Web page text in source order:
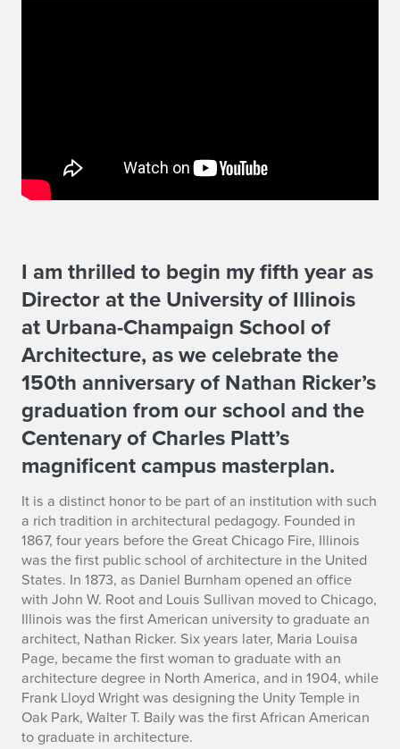
W
e
l
c
o
m
e
I am thrilled to begin my fifth year as
Director at the University of Illinois
at Urbana-Champaign School of
Architecture, as we celebrate the
150th anniversary of Nathan Ricker’s
graduation from our school and the
Centenary of Charles Platt’s
magnificent campus masterplan.
It is a distinct honor to be part of an institution with such
a rich tradition in architectural pedagogy. Founded in
1867, four years before the Great Chicago Fire, Illinois
was the first public school of architecture in the United
States. In 1873, as Daniel Burnham opened an office
with John W. Root and Louis Sullivan moved to Chicago,
Illinois was the first American university to graduate an
architect, Nathan Ricker. Six years later, Maria Louisa
Page, became the first woman to graduate with an
architecture degree in North America, and in 1904, while
Frank Lloyd Wright was designing the Unity Temple in
Oak Park, Walter T. Baily was the first African American
to graduate in architecture.